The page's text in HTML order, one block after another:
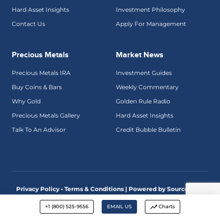
+1 (800) 525-9556 EMAIL US Charts
Hard Asset Insights
Contact Us
Investment Philosophy
Apply For Management
Precious Metals
Precious Metals IRA
Buy Coins & Bars
Why Gold
Precious Metals Gallery
Talk To An Advisor
Market News
Investment Guides
Weekly Commentary
Golden Rule Radio
Hard Asset Insights
Credit Bubble Bulletin
Privacy Policy • Terms & Conditions | Powered by SourceView
Digital Marketing
Advisory services are offered by McAlvany Wealth Management,